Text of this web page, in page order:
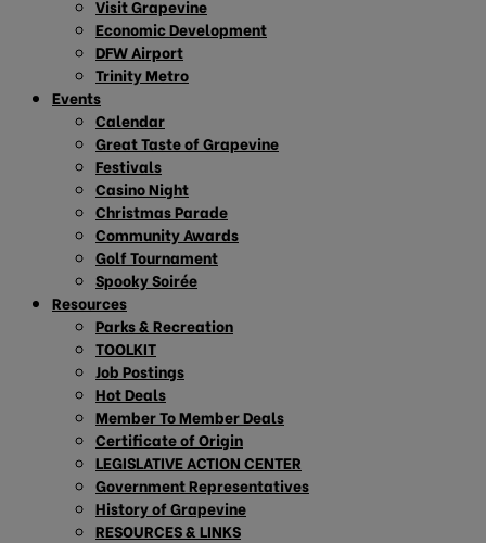
Visit Grapevine
Economic Development
DFW Airport
Trinity Metro
Events
Calendar
Great Taste of Grapevine
Festivals
Casino Night
Christmas Parade
Community Awards
Golf Tournament
Spooky Soirée
Resources
Parks & Recreation
TOOLKIT
Job Postings
Hot Deals
Member To Member Deals
Certificate of Origin
LEGISLATIVE ACTION CENTER
Government Representatives
History of Grapevine
RESOURCES & LINKS